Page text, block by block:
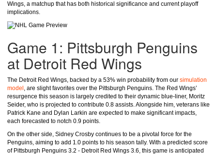
Wings, a matchup that has both historical significance and current playoff
implications.
Game 1: Pittsburgh Penguins
at Detroit Red Wings
The Detroit Red Wings, backed by a 53% win probability from our simulation
model , are slight favorites over the Pittsburgh Penguins. The Red Wings’
resurgence this season is largely credited to their dynamic blue-liner, Moritz
Seider, who is projected to contribute 0.8 assists. Alongside him, veterans like
Patrick Kane and Dylan Larkin are expected to make significant impacts,
each forecasted to notch 0.9 points.
On the other side, Sidney Crosby continues to be a pivotal force for the
Penguins, aiming to add 1.0 points to his season tally. With a predicted score
of Pittsburgh Penguins 3.2 - Detroit Red Wings 3.6, this game is anticipated